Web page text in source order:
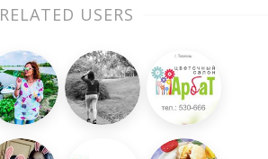
RELATED USERS